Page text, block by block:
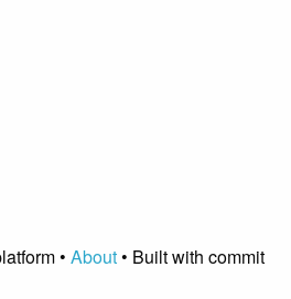
• About• Built with commit